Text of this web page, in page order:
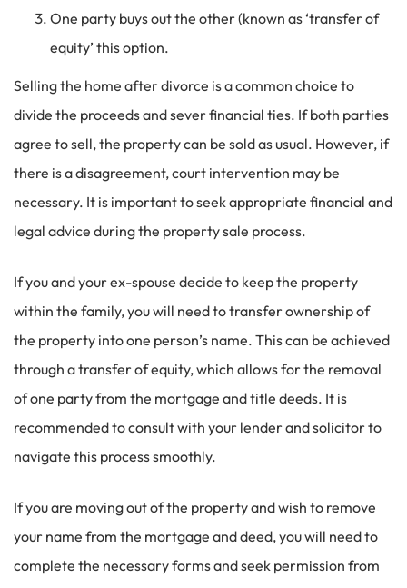
One party buys out the other (known as ‘transfer of
equity’ this option.
Selling the home after divorce is a common choice to
divide the proceeds and sever financial ties. If both parties
agree to sell, the property can be sold as usual. However, if
there is a disagreement, court intervention may be
necessary. It is important to seek appropriate financial and
legal advice during the property sale process.
If you and your ex-spouse decide to keep the property
within the family, you will need to transfer ownership of
the property into one person’s name. This can be achieved
through a transfer of equity, which allows for the removal
of one party from the mortgage and title deeds. It is
recommended to consult with your lender and solicitor to
navigate this process smoothly.
If you are moving out of the property and wish to remove
your name from the mortgage and deed, you will need to
complete the necessary forms and seek permission from